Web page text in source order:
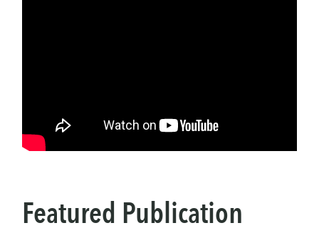
Featured Publication